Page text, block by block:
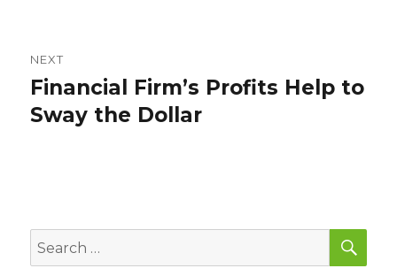
NEXT
Next
post:
Financial Firm’s Profits Help to
Sway the Dollar
Search
for: